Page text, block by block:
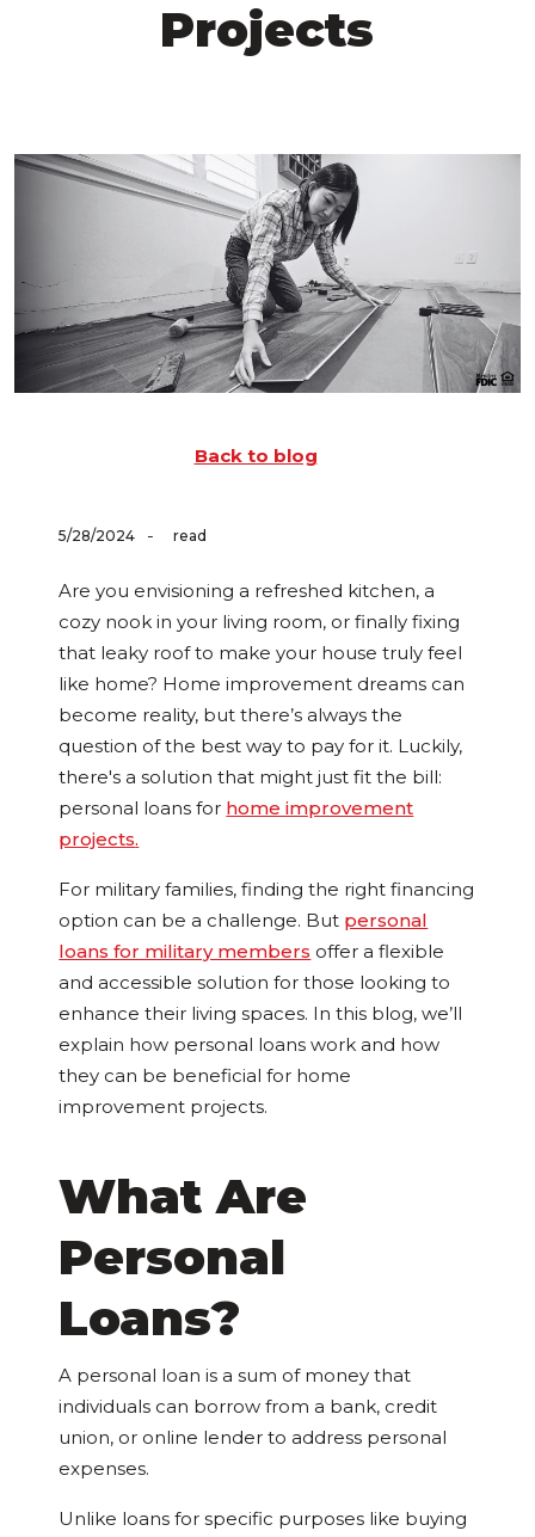
Projects
Back to blog
5/28/2024 - read
Are you envisioning a refreshed kitchen, a
cozy nook in your living room, or finally fixing
that leaky roof to make your house truly feel
like home? Home improvement dreams can
become reality, but there’s always the
question of the best way to pay for it. Luckily,
there's a solution that might just fit the bill:
personal loans for home improvement
projects.
For military families, finding the right financing
option can be a challenge. But personal
loans for military members offer a flexible
and accessible solution for those looking to
enhance their living spaces. In this blog, we’ll
explain how personal loans work and how
they can be beneficial for home
improvement projects.
What Are
Personal
Loans?
A personal loan is a sum of money that
individuals can borrow from a bank, credit
union, or online lender to address personal
expenses.
Unlike loans for specific purposes like buying